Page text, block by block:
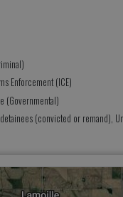
Enforcement (ICE)
(Governmental)
(convicted or remand),